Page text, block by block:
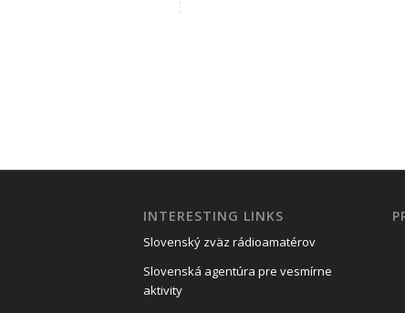
INTERESTING LINKS
Slovenský zväz rádioamatérov
Slovenská agentúra pre vesmírne
aktivity